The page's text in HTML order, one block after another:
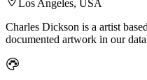
Los Angeles, USA
Charles Dickson is a artist
documented artwork in our